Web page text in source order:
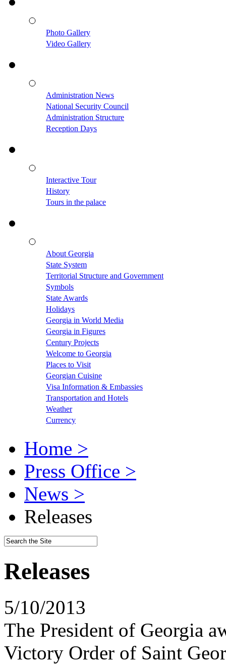
Photo Gallery
Video Gallery
Administration News
National Security Council
Administration Structure
Reception Days
Interactive Tour
History
Tours in the palace
About Georgia
State System
Territorial Structure and Government
Symbols
State Awards
Holidays
Georgia in World Media
Georgia in Figures
Century Projects
Welcome to Georgia
Places to Visit
Georgian Cuisine
Visa Information & Embassies
Transportation and Hotels
Weather
Currency
Home >
Press Office >
News >
Releases
Releases
5/10/2013
The President of Georgia
Victory Order of Saint